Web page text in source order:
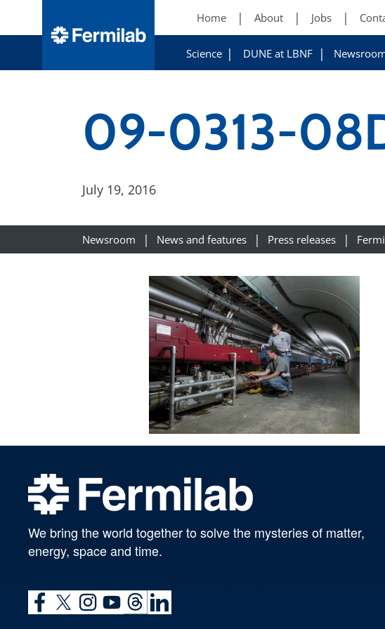
Home About Jobs
Science DUNE at LBNF
09-0313-
July 19, 2016
Newsroom News and features Press releases
We bring the world together to solve the mysteries of matter,
energy, space and time.